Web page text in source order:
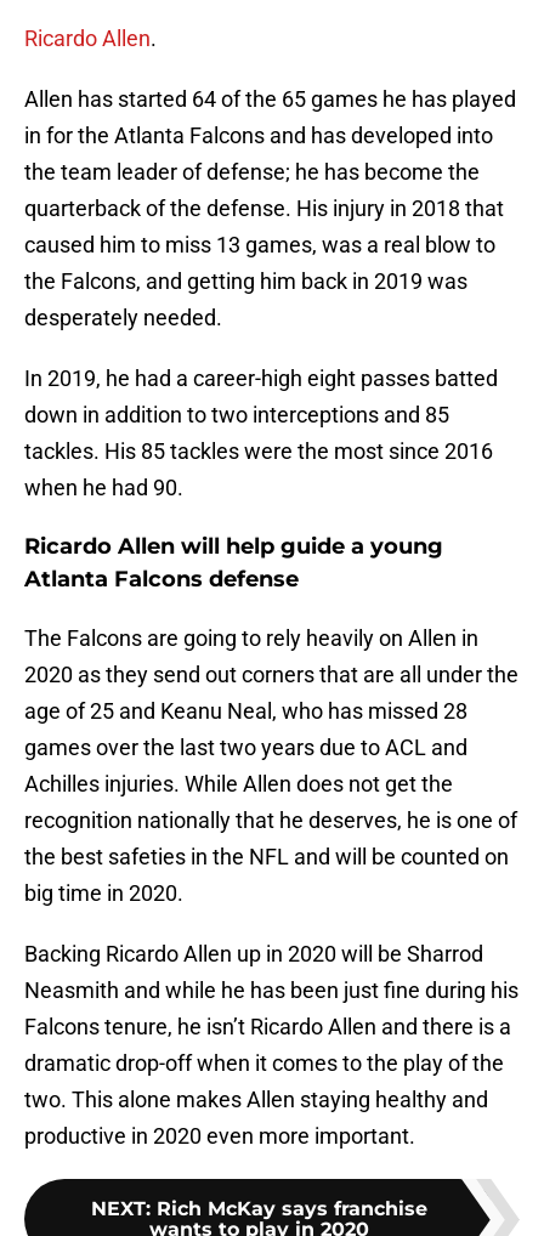
Ricardo Allen.
Allen has started 64 of the 65 games he has played
in for the Atlanta Falcons and has developed into
the team leader of defense; he has become the
quarterback of the defense. His injury in 2018 that
caused him to miss 13 games, was a real blow to
the Falcons, and getting him back in 2019 was
desperately needed.
In 2019, he had a career-high eight passes batted
down in addition to two interceptions and 85
tackles. His 85 tackles were the most since 2016
when he had 90.
Ricardo Allen will help guide a young
Atlanta Falcons defense
The Falcons are going to rely heavily on Allen in
2020 as they send out corners that are all under the
age of 25 and Keanu Neal, who has missed 28
games over the last two years due to ACL and
Achilles injuries. While Allen does not get the
recognition nationally that he deserves, he is one of
the best safeties in the NFL and will be counted on
big time in 2020.
Backing Ricardo Allen up in 2020 will be Sharrod
Neasmith and while he has been just fine during his
Falcons tenure, he isn’t Ricardo Allen and there is a
dramatic drop-off when it comes to the play of the
two. This alone makes Allen staying healthy and
productive in 2020 even more important.
NEXT: Rich McKay says franchise
wants to play in 2020